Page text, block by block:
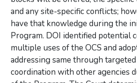
and any site-specific conflicts;
have that knowledge during the
Program. DOI identified potential
multiple uses of the OCS and
addressing same through
coordination with other agencies